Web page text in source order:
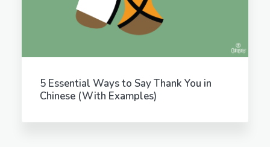
5 Essential Ways to Say Thank You in
Chinese (With Examples)